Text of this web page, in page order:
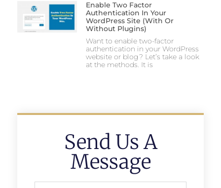
Enable Two Factor
Authentication In Your
WordPress Site (With Or
Without Plugins)
Want to enable two-factor
authentication in your WordPress
website or blog? Let’s take a look
at the methods. It is
Send Us A
Message